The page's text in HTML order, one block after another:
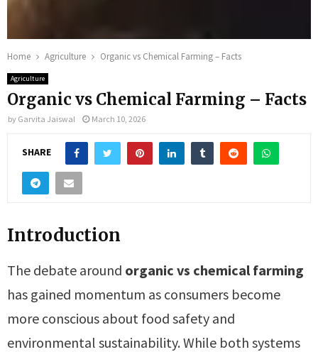
Home Agriculture Organic vs Chemical Farming – Facts
Agriculture
Organic vs Chemical Farming – Facts
by Garvita Jaiswal March 10, 2026
SHARE
Introduction
The debate around organic vs chemical farming
has gained momentum as consumers become
more conscious about food safety and
environmental sustainability. While both systems